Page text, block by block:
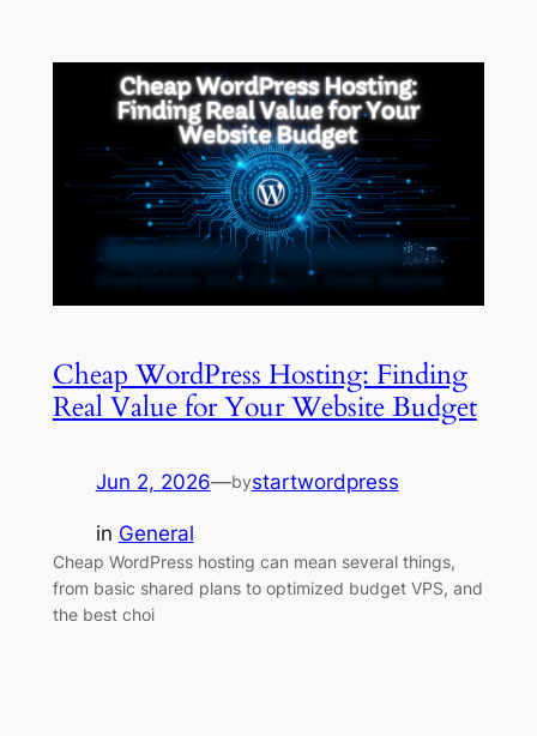
Cheap WordPress Hosting: Finding
Real Value for Your Website Budget
Jun 2, 2026—bystartwordpress
in General
Cheap WordPress hosting can mean several things,
from basic shared plans to optimized budget VPS, and
the best choi